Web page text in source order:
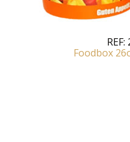
REF:
Foodbox